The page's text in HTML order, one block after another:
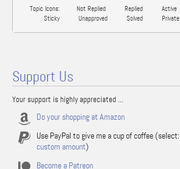
Topic Icons:
Not Replied Replied Active
Sticky
Unapproved Solved Private
Support Us
Your support is highly appreciated ...
Do your shopping at Amazon
Use PayPal to give me a cup of coffee (select:
custom amount)
Become a Patreon